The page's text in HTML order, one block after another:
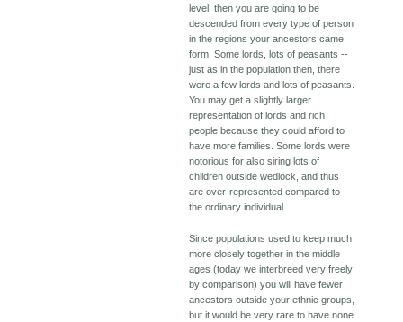
level, then you are going to be
descended from every type of person
in the regions your ancestors came
form. Some lords, lots of peasants --
just as in the population then, there
were a few lords and lots of peasants.
You may get a slightly larger
representation of lords and rich
people because they could afford to
have more families. Some lords were
notorious for also siring lots of
children outside wedlock, and thus
are over-represented compared to
the ordinary individual.
Since populations used to keep much
more closely together in the middle
ages (today we interbreed very freely
by comparison) you will have fewer
ancestors outside your ethnic groups,
but it would be very rare to have none